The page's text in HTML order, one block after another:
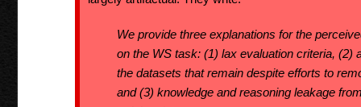
We provide three explanations for the
on the WS task: (1) lax evaluation criteria, (2)
the datasets that remain despite efforts to
and (3) knowledge and reasoning leakage